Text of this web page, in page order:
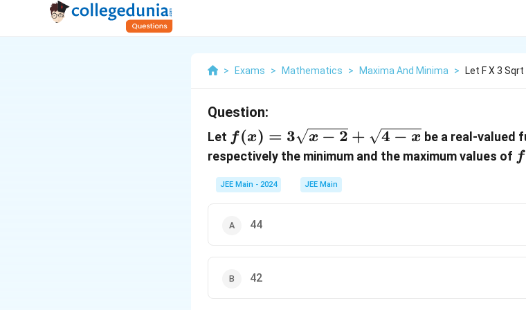
> Exams > Mathematics > Maxima And Minima > Let F X 3
Question:
Let f(x) =
3\sqrt{x
\sqrt{4
f(x) = 3 x − 2 + 4 − x be a real-valued
respectively the minimum and the maximum values of ff
JEE Main - 2024 JEE Main
44
42